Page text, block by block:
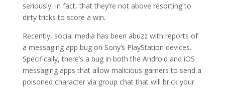
seriously, in fact, that they’re not above resorting to
dirty tricks to score a win.
Recently, social media has been abuzz with reports of
a messaging app bug on Sony’s PlayStation devices.
Specifically, there’s a bug in both the Android and iOS
messaging apps that allow malicious gamers to send a
poisoned character via group chat that will brick your